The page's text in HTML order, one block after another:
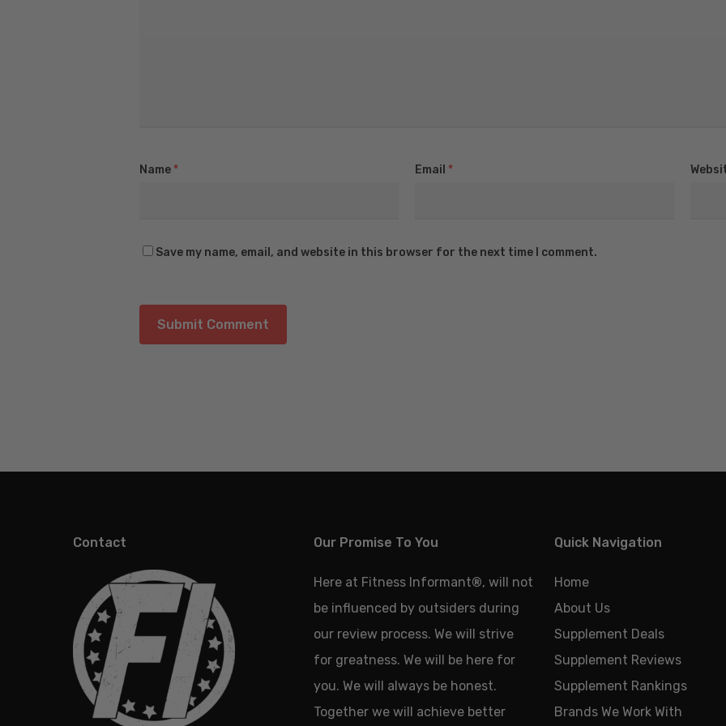
Name * Email *
Save my name, email, and website in this browser for the next time I comment.
Contact Our Promise To You
Here at Fitness Informant®, will not
be influenced by outsiders during
our review process. We will strive
for greatness. We will be here for
you. We will always be honest.
Together we will achieve better
Quick Navigation
Home
About Us
Supplement Deals
Supplement Reviews
Supplement Rankings
Brands We Work With